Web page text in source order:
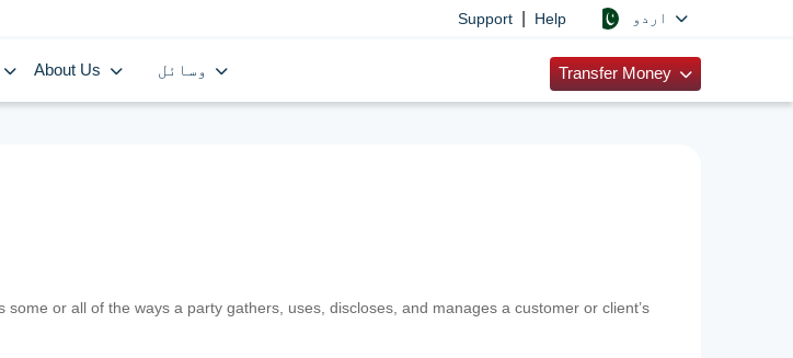
Support Help
About Us Transfer Money
or all of the ways a party gathers, uses, discloses, and manages a customer or client’s